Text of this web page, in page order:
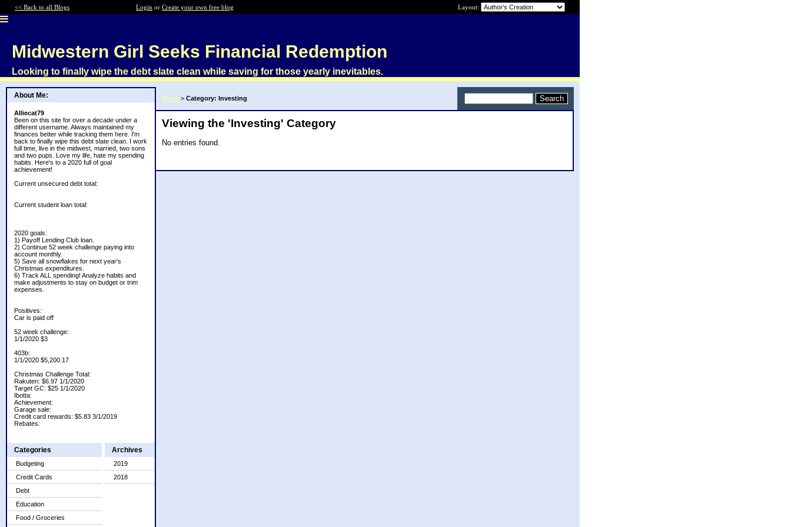
<< Back to all Blogs Login or Create your own free blog Layout:
Midwestern Girl Seeks Financial Redemption
Looking to finally wipe the debt slate clean while saving for those yearly inevitables.
About Me:
Alliecat79
Been on this site for over a decade under a
different username. Always maintained my
finances better while tracking them here. I'm
back to finally wipe this debt slate clean. I work
full time, live in the midwest, married, two sons
and two pups. Love my life, hate my spending
habits. Here's to a 2020 full of goal
achievement!
Current unsecured debt total:
Current student loan total:
2020 goals:
1) Payoff Lending Club loan.
2) Continue 52 week challenge paying into
account monthly.
5) Save all snowflakes for next year's
Christmas expenditures.
6) Track ALL spending! Analyze habits and
make adjustments to stay on budget or trim
expenses.
Positives:
Car is paid off
52 week challenge:
1/1/2020 $3
403b:
1/1/2020 $5,200.17
Christmas Challenge Total:
Rakuten: $6.97 1/1/2020
Target GC: $25 1/1/2020
Ibotta:
Achievement:
Garage sale:
Credit card rewards: $5.83 3/1/2019
Rebates:
Categories
Budgeting
Credit Cards
Debt
Education
Food / Groceries
Archives
2019
2018
Home > Category: Investing
Viewing the 'Investing' Category
No entries found.